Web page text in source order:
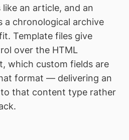
an article, and an
a chronological archive
Template files give
over the HTML
which custom fields are
format — delivering an
that content type rather